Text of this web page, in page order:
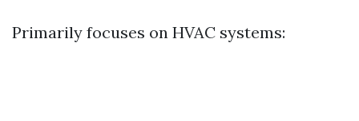
Primarily focuses on HVAC systems: